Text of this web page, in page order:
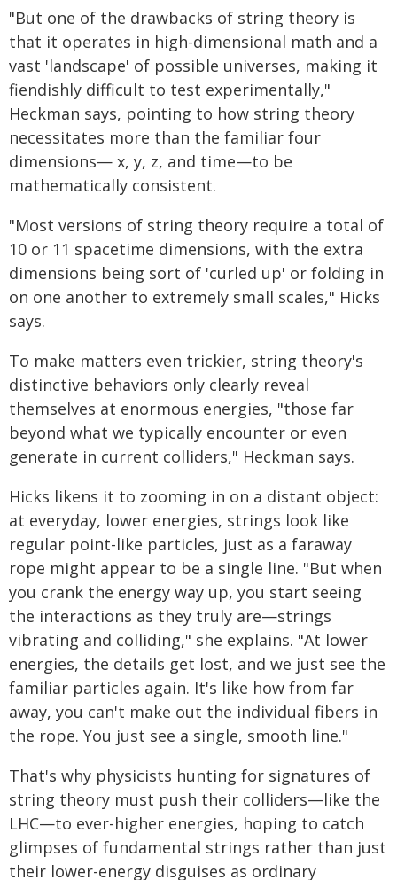
"But one of the drawbacks of string theory is
that it operates in high-dimensional math and a
vast 'landscape' of possible universes, making it
fiendishly difficult to test experimentally,"
Heckman says, pointing to how string theory
necessitates more than the familiar four
dimensions— x, y, z, and time—to be
mathematically consistent.
"Most versions of string theory require a total of
10 or 11 spacetime dimensions, with the extra
dimensions being sort of 'curled up' or folding in
on one another to extremely small scales," Hicks
says.
To make matters even trickier, string theory's
distinctive behaviors only clearly reveal
themselves at enormous energies, "those far
beyond what we typically encounter or even
generate in current colliders," Heckman says.
Hicks likens it to zooming in on a distant object:
at everyday, lower energies, strings look like
regular point-like particles, just as a faraway
rope might appear to be a single line. "But when
you crank the energy way up, you start seeing
the interactions as they truly are—strings
vibrating and colliding," she explains. "At lower
energies, the details get lost, and we just see the
familiar particles again. It's like how from far
away, you can't make out the individual fibers in
the rope. You just see a single, smooth line."
That's why physicists hunting for signatures of
string theory must push their colliders—like the
LHC—to ever-higher energies, hoping to catch
glimpses of fundamental strings rather than just
their lower-energy disguises as ordinary